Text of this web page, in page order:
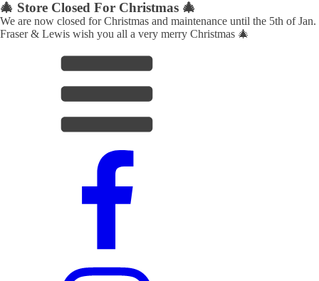
🎄 Store Closed For Christmas 🎄
We are now closed for Christmas and maintenance until the 5th of Jan.
Fraser & Lewis wish you all a very merry Christmas 🎄